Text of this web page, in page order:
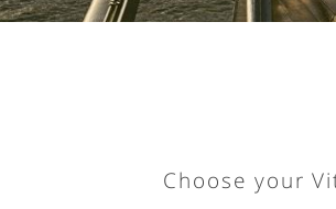
Choose your